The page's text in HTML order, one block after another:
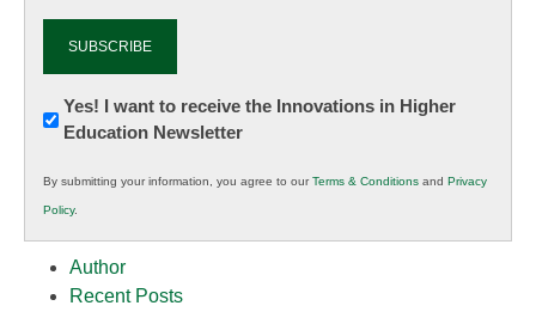
Newsletter:
Innovations
K12
Education
Yes! I want to receive the Innovations in Higher
Education Newsletter
By submitting your information, you agree to ourTerms & Conditions and Privacy
Policy.
Author
Recent Posts